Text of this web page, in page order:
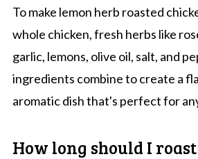
To make lemon herb roasted
whole chicken, fresh herbs like
garlic, lemons, olive oil, salt, and
ingredients combine to create a
aromatic dish that's perfect for
How long should I